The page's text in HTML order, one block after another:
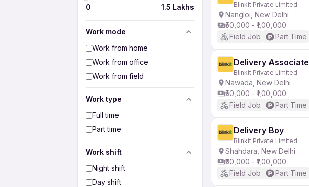
0 1.5 Lakhs
Work mode
Work from home
Work from office
Work from field
Work type
Full time
Part time
Work shift
Night shift
Day shift
Blinkit Private Limited
Nangloi, New Delhi
₹50,000 - ₹1,00,000
Field Job
Part Time
Delivery Associate
Blinkit Private Limited
Nawada, New Delhi
₹50,000 - ₹1,00,000
Field Job
Part Time
Delivery Boy
Blinkit Private Limited
Shahdara, New Delhi
₹50,000 - ₹1,00,000
Field Job
Part Time